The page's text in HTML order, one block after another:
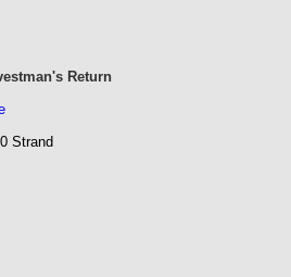
Return
Strand